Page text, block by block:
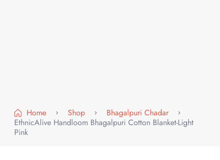
Home Shop
Bhagalpuri Chadar
EthnicAlive Handloom Bhagalpuri Cotton Blanket-Light
Pink